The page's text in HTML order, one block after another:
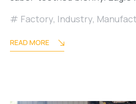
Factory, Industry,
READ MORE